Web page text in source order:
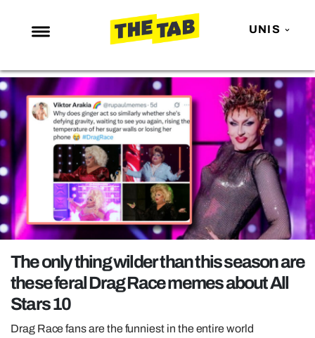
UNIS
NEWS
ENTERTAINMENT
MAFS
LOVE ISLAND
NETFLIX
TRENDS
GAMING
POLITICS
OPINION
GUIDES
REALITY SHRINE
The only thing wilder than this season are
these feral Drag Race memes about All
Stars 10
Drag Race fans are the funniest in the entire world